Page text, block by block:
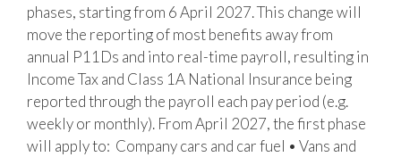
phases, starting from 6 April 2027. This change will
move the reporting of most benefits away from
annual P11Ds and into real-time payroll, resulting in
Income Tax and Class 1A National Insurance being
reported through the payroll each pay period (e.g.
weekly or monthly). From April 2027, the first phase
will apply to: Company cars and car fuel • Vans and